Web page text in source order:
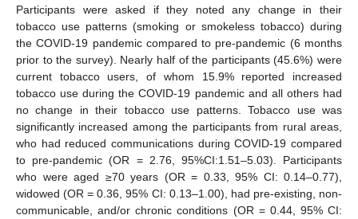
Participants were asked if they noted any change in their
tobacco use patterns (smoking or smokeless tobacco) during
the COVID-19 pandemic compared to pre-pandemic (6 months
prior to the survey). Nearly half of the participants (45.6%) were
current tobacco users, of whom 15.9% reported increased
tobacco use during the COVID-19 pandemic and all others had
no change in their tobacco use patterns. Tobacco use was
significantly increased among the participants from rural areas,
who had reduced communications during COVID-19 compared
to pre-pandemic (OR = 2.76, 95%CI:1.51–5.03). Participants
who were aged ≥70 years (OR = 0.33, 95% CI: 0.14–0.77),
widowed (OR = 0.36, 95% CI: 0.13–1.00), had pre-existing, non-
communicable, and/or chronic conditions (OR = 0.44, 95% CI: